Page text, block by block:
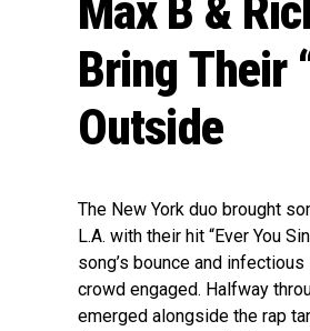
Max B &
Bring Their
Outside
The New York duo brought
L.A. with their hit “Ever You
song’s bounce and
crowd engaged. Halfway
emerged alongside the rap